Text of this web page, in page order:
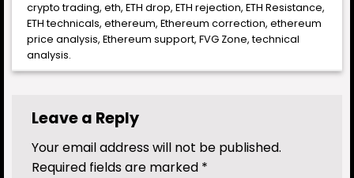
crypto trading,eth,ETH drop,ETH rejection,ETH Resistance,
ETH technicals,ethereum,Ethereum correction,ethereum
price analysis,Ethereum support,FVG Zone,technical
analysis.
Leave a Reply
Your email address will not be published.
Required fields are marked *